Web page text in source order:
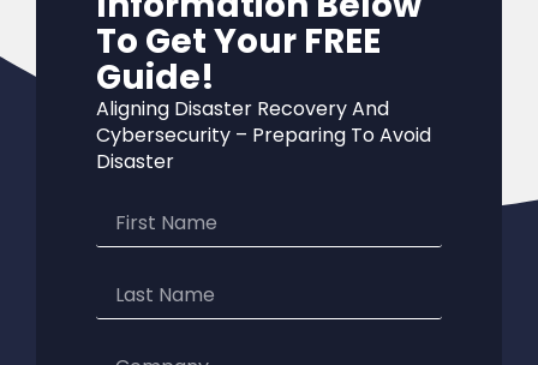
To Get Your FREE
Guide!
Aligning Disaster Recovery And
Cybersecurity – Preparing To Avoid
Disaster